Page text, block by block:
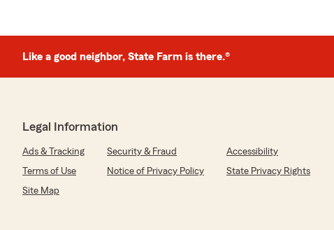
Like a good neighbor, State Farm is there.®
Legal Information
Ads & Tracking Security & Fraud
Accessibility
Terms of Use
Notice of Privacy Policy
State Privacy Rights
Site Map